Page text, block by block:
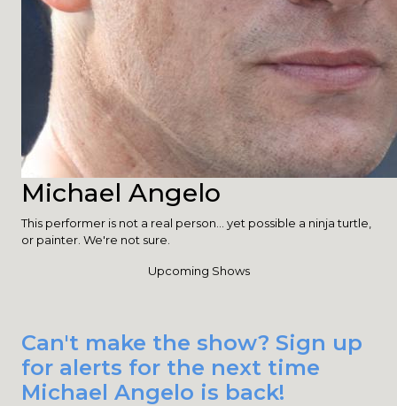
Michael Angelo
This performer is not a real person... yet possible a ninja turtle,
or painter. We're not sure.
Upcoming Shows
Can't make the show? Sign up
for alerts for the next time
Michael Angelo is back!